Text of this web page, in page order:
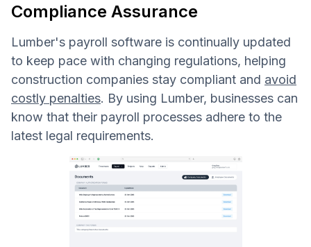
Compliance Assurance
Lumber's payroll software is continually updated
to keep pace with changing regulations, helping
construction companies stay compliant and avoid
costly penalties. By using Lumber, businesses can
know that their payroll processes adhere to the
latest legal requirements.